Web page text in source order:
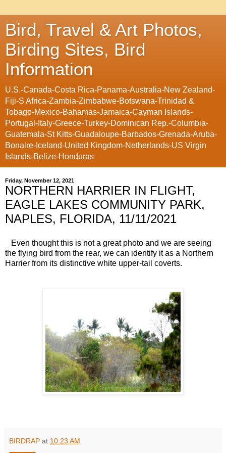
Bird, Travel & Art Photos,
Birding Sites, Bird
Information
U.S.-Canada-Costa Rica-Panama-Australia-New Zealand-
Fiji-S Africa-Zambia-Zimbabwe-Botswana-Trinidad &
Tobago-Mexico-Bahamas-Jamaica-Cayman Islands-
Portugal-Italy-Greece-Turkey-Dominican Rep.-Columbia-
Guatemala-St Kitts-Guadaloupe-Barbados-Grenada-Aruba-
Bonaire-Iceland-United Kingdom-Netherlands-US Virgin
Islands-Belize-Honduras
Friday, November 12, 2021
NORTHERN HARRIER IN FLIGHT,
EAGLE LAKES COMMUNITY PARK,
NAPLES, FLORIDA, 11/11/2021
Even thought this is not a great photo and we are seeing
the flying bird from the rear, we can identify it as a Northern
Harrier from its distinctive white upper-tail coverts.
BIRDRAP at 10:23 AM